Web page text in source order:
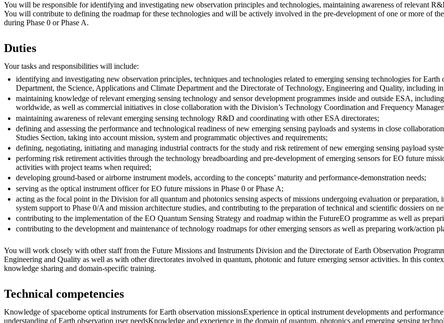
You will be responsible for identifying and investigating new observation principles and technologies, maintaining awareness of relevant
You will contribute to defining the roadmap for these technologies and will be actively involved in the pre-development of one or more of
during Phase 0 or Phase A.
Duties
Your tasks and responsibilities will include:
identifying and investigating new observation principles, techniques and technologies related to emerging sensing technologies for
Department, the Science, Applications and Climate Department and the Directorate of Technology, Engineering and Quality, including
maintaining knowledge of relevant emerging sensing technology and sensor development programmes inside and outside ESA,
worldwide, as well as commercial initiatives in close collaboration with the Division’s Technology Coordination and Frequency
maintaining awareness of relevant emerging sensing technology R&D and coordinating with other ESA directorates;
defining and assessing the performance and technological readiness of new emerging sensing payloads and systems in close
Studies Section, taking into account mission, system and programmatic objectives and requirements;
defining, negotiating, initiating and managing industrial contracts for the study and risk retirement of new emerging sensing payload
performing risk retirement activities through the technology breadboarding and pre-development of emerging sensors for EO future
activities with project teams when required;
developing ground-based or airborne instrument models, according to the concepts’ maturity and performance-demonstration needs;
serving as the optical instrument officer for EO future missions in Phase 0 or Phase A;
acting as the focal point in the Division for all quantum and photonics sensing aspects of missions undergoing evaluation or
system support to Phase 0/A and mission architecture studies, and contributing to the preparation of technical and scientific dossiers on
contributing to the implementation of the EO Quantum Sensing Strategy and roadmap within the FutureEO programme as well as
contributing to the development and maintenance of technology roadmaps for other emerging sensors as well as preparing work/action
You will work closely with other staff from the Future Missions and Instruments Division and the Directorate of Earth Observation
Engineering and Quality as well as with other directorates involved in quantum, photonic and future emerging sensor activities. In this
knowledge sharing and domain-specific training.
Technical competencies
Knowledge of spaceborne optical instruments for Earth observation missionsExperience in optical instrument developments and
understanding of Earth observation user needsKnowledge and experience in the domain of quantum, photonics and emerging sensing